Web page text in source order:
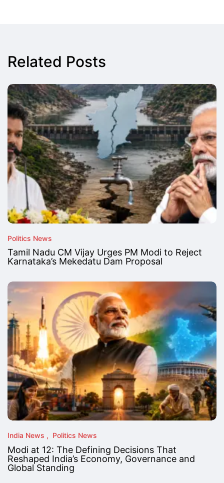
Related Posts
Politics News
Tamil Nadu CM Vijay Urges PM Modi to Reject
Karnataka’s Mekedatu Dam Proposal
India News Politics News
Modi at 12: The Defining Decisions That
Reshaped India’s Economy, Governance and
Global Standing